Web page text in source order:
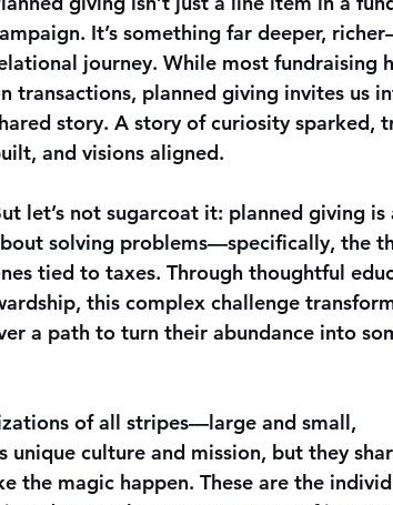
It’s something far deeper,
journey. While most fundraising
transactions, planned giving invites us
story. A story of curiosity sparked,
and visions aligned.
let’s not sugarcoat it: planned giving is
solving problems—specifically, the
tied to taxes. Through thoughtful
this complex challenge
a path to turn their abundance into
of all stripes—large and small,
unique culture and mission, but they
the magic happen. These are the